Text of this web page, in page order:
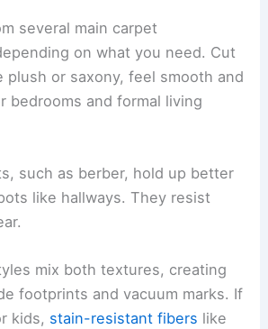
several main carpet
on what you need. Cut
plush or saxony, feel smooth and
and formal living
such as berber, hold up better
like hallways. They resist
mix both textures, creating
footprints and vacuum marks. If
kids, stain-resistant fibers like